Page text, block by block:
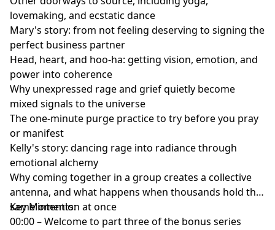
lovemaking, and ecstatic dance
Mary's story: from not feeling deserving to signing the
perfect business partner
Head, heart, and hoo-ha: getting vision, emotion, and
power into coherence
Why unexpressed rage and grief quietly become
mixed signals to the universe
The one-minute purge practice to try before you pray
or manifest
Kelly's story: dancing rage into radiance through
emotional alchemy
Why coming together in a group creates a collective
antenna, and what happens when thousands hold the
same intention at once
Key Moments:
00:00 – Welcome to part three of the bonus series